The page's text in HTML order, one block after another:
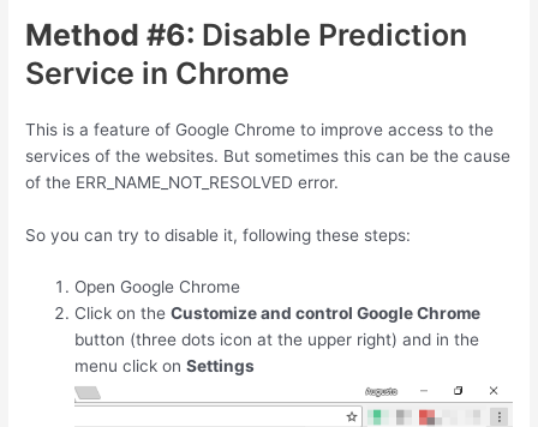
Method #6: Disable Prediction
Service in Chrome
This is a feature of Google Chrome to improve access to the
services of the websites. But sometimes this can be the cause
of the ERR_NAME_NOT_RESOLVED error.
So you can try to disable it, following these steps:
Open Google Chrome
Click on theCustomize and control Google Chrome
button (three dots icon at the upper right) and in the
menu click onSettings